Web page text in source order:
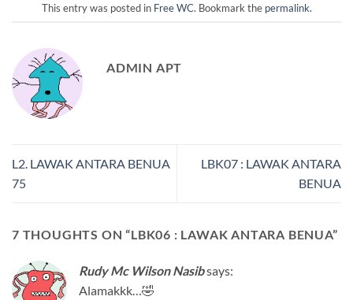
This entry was posted in Free WC. Bookmark the permalink.
ADMIN APT
L2. LAWAK ANTARA BENUA
75
LBK07 : LAWAK ANTARA
BENUA
7 THOUGHTS ON “LBK06 : LAWAK ANTARA BENUA”
Rudy Mc Wilson Nasibsays:
Alamakkk…🤣